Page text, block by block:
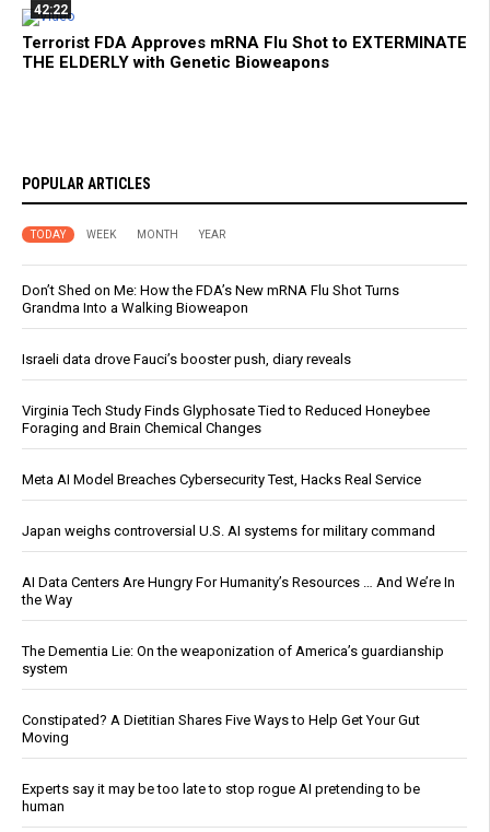
42:22
Terrorist FDA Approves mRNA Flu Shot to EXTERMINATE
THE ELDERLY with Genetic Bioweapons
POPULAR ARTICLES
TODAY WEEK MONTH YEAR
Don’t Shed on Me: How the FDA’s New mRNA Flu Shot Turns
Grandma Into a Walking Bioweapon
Israeli data drove Fauci’s booster push, diary reveals
Virginia Tech Study Finds Glyphosate Tied to Reduced Honeybee
Foraging and Brain Chemical Changes
Meta AI Model Breaches Cybersecurity Test, Hacks Real Service
Japan weighs controversial U.S. AI systems for military command
AI Data Centers Are Hungry For Humanity’s Resources … And We’re In
the Way
The Dementia Lie: On the weaponization of America’s guardianship
system
Constipated? A Dietitian Shares Five Ways to Help Get Your Gut
Moving
Experts say it may be too late to stop rogue AI pretending to be
human